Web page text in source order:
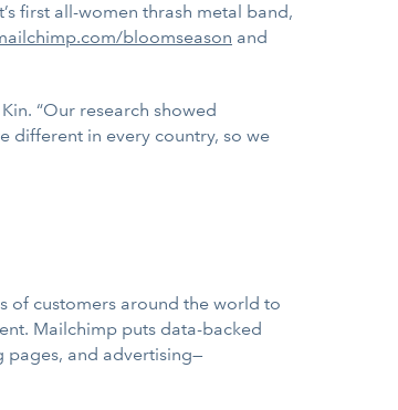
first all-women thrash metal band,
bloomseason and
“Our research showed
different in every country, so we
of customers around the world to
Mailchimp puts data-backed
pages, and advertising—